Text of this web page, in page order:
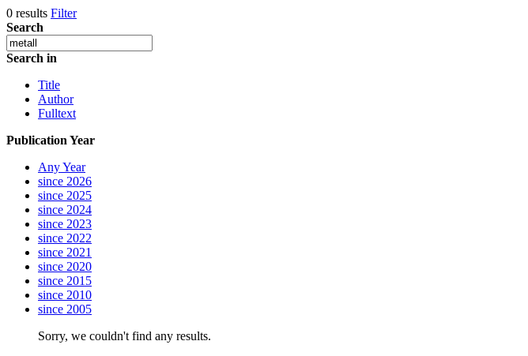
0 results Filter
Search
Search in
Title
Author
Fulltext
Publication Year
Any Year
since 2026
since 2025
since 2024
since 2023
since 2022
since 2021
since 2020
since 2015
since 2010
since 2005
Sorry, we couldn't find any results.